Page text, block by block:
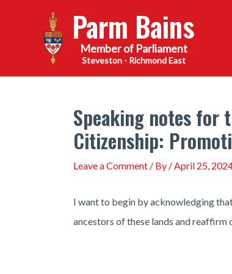
Parm Bains
Steveston - Richmond East
Speaking notes for
Citizenship:
Leave a Comment / By /April 25,
I want to begin by acknowledging
ancestors of these lands and reaffirm